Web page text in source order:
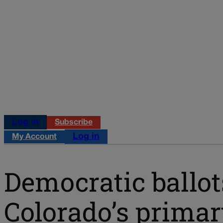
Log in Subscribe
My Account Log in
Democratic
Colorado’s